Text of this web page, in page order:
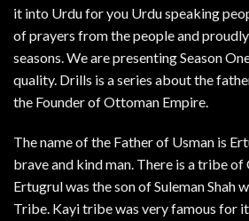
it into Urdu for you Urdu speaking
of prayers from the people and
seasons. We are presenting Season
quality. Drills is a series about the
the Founder of Ottoman Empire.
The name of the Father of Usman is
brave and kind man. There is a tribe of
Ertugrul was the son of Suleman Shah
Tribe. Kayi tribe was very famous for